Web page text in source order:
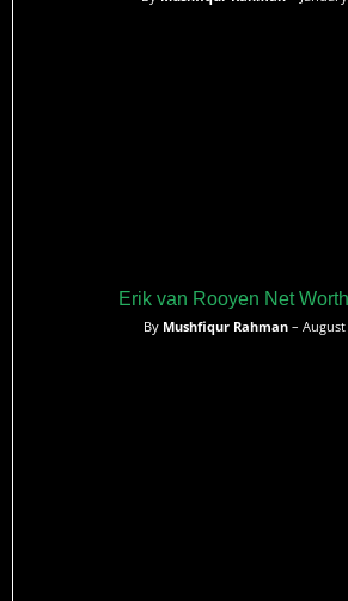
Erik van Rooyen Net
By Mushfiqur Rahman – August